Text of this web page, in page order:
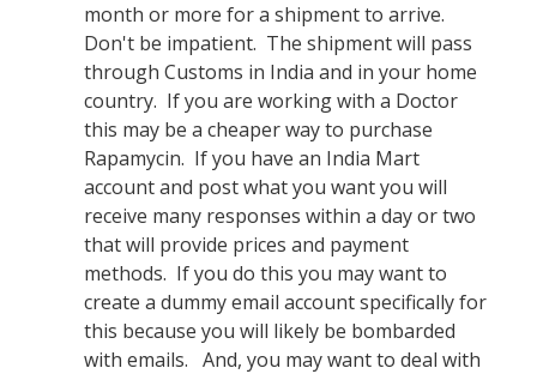
month or more for a shipment to arrive.
Don't be impatient. The shipment will pass
through Customs in India and in your home
country. If you are working with a Doctor
this may be a cheaper way to purchase
Rapamycin. If you have an India Mart
account and post what you want you will
receive many responses within a day or two
that will provide prices and payment
methods. If you do this you may want to
create a dummy email account specifically for
this because you will likely be bombarded
with emails. And, you may want to deal with